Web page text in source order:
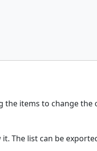
the items to change the
The list can be